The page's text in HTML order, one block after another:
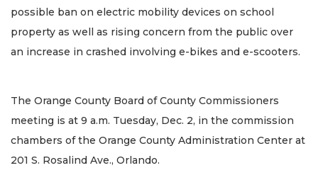
possible ban on electric mobility devices on school
property as well as rising concern from the public over
an increase in crashed involving e-bikes and e-scooters.
The Orange County Board of County Commissioners
meeting is at 9 a.m. Tuesday, Dec. 2, in the commission
chambers of the Orange County Administration Center at
201 S. Rosalind Ave., Orlando.